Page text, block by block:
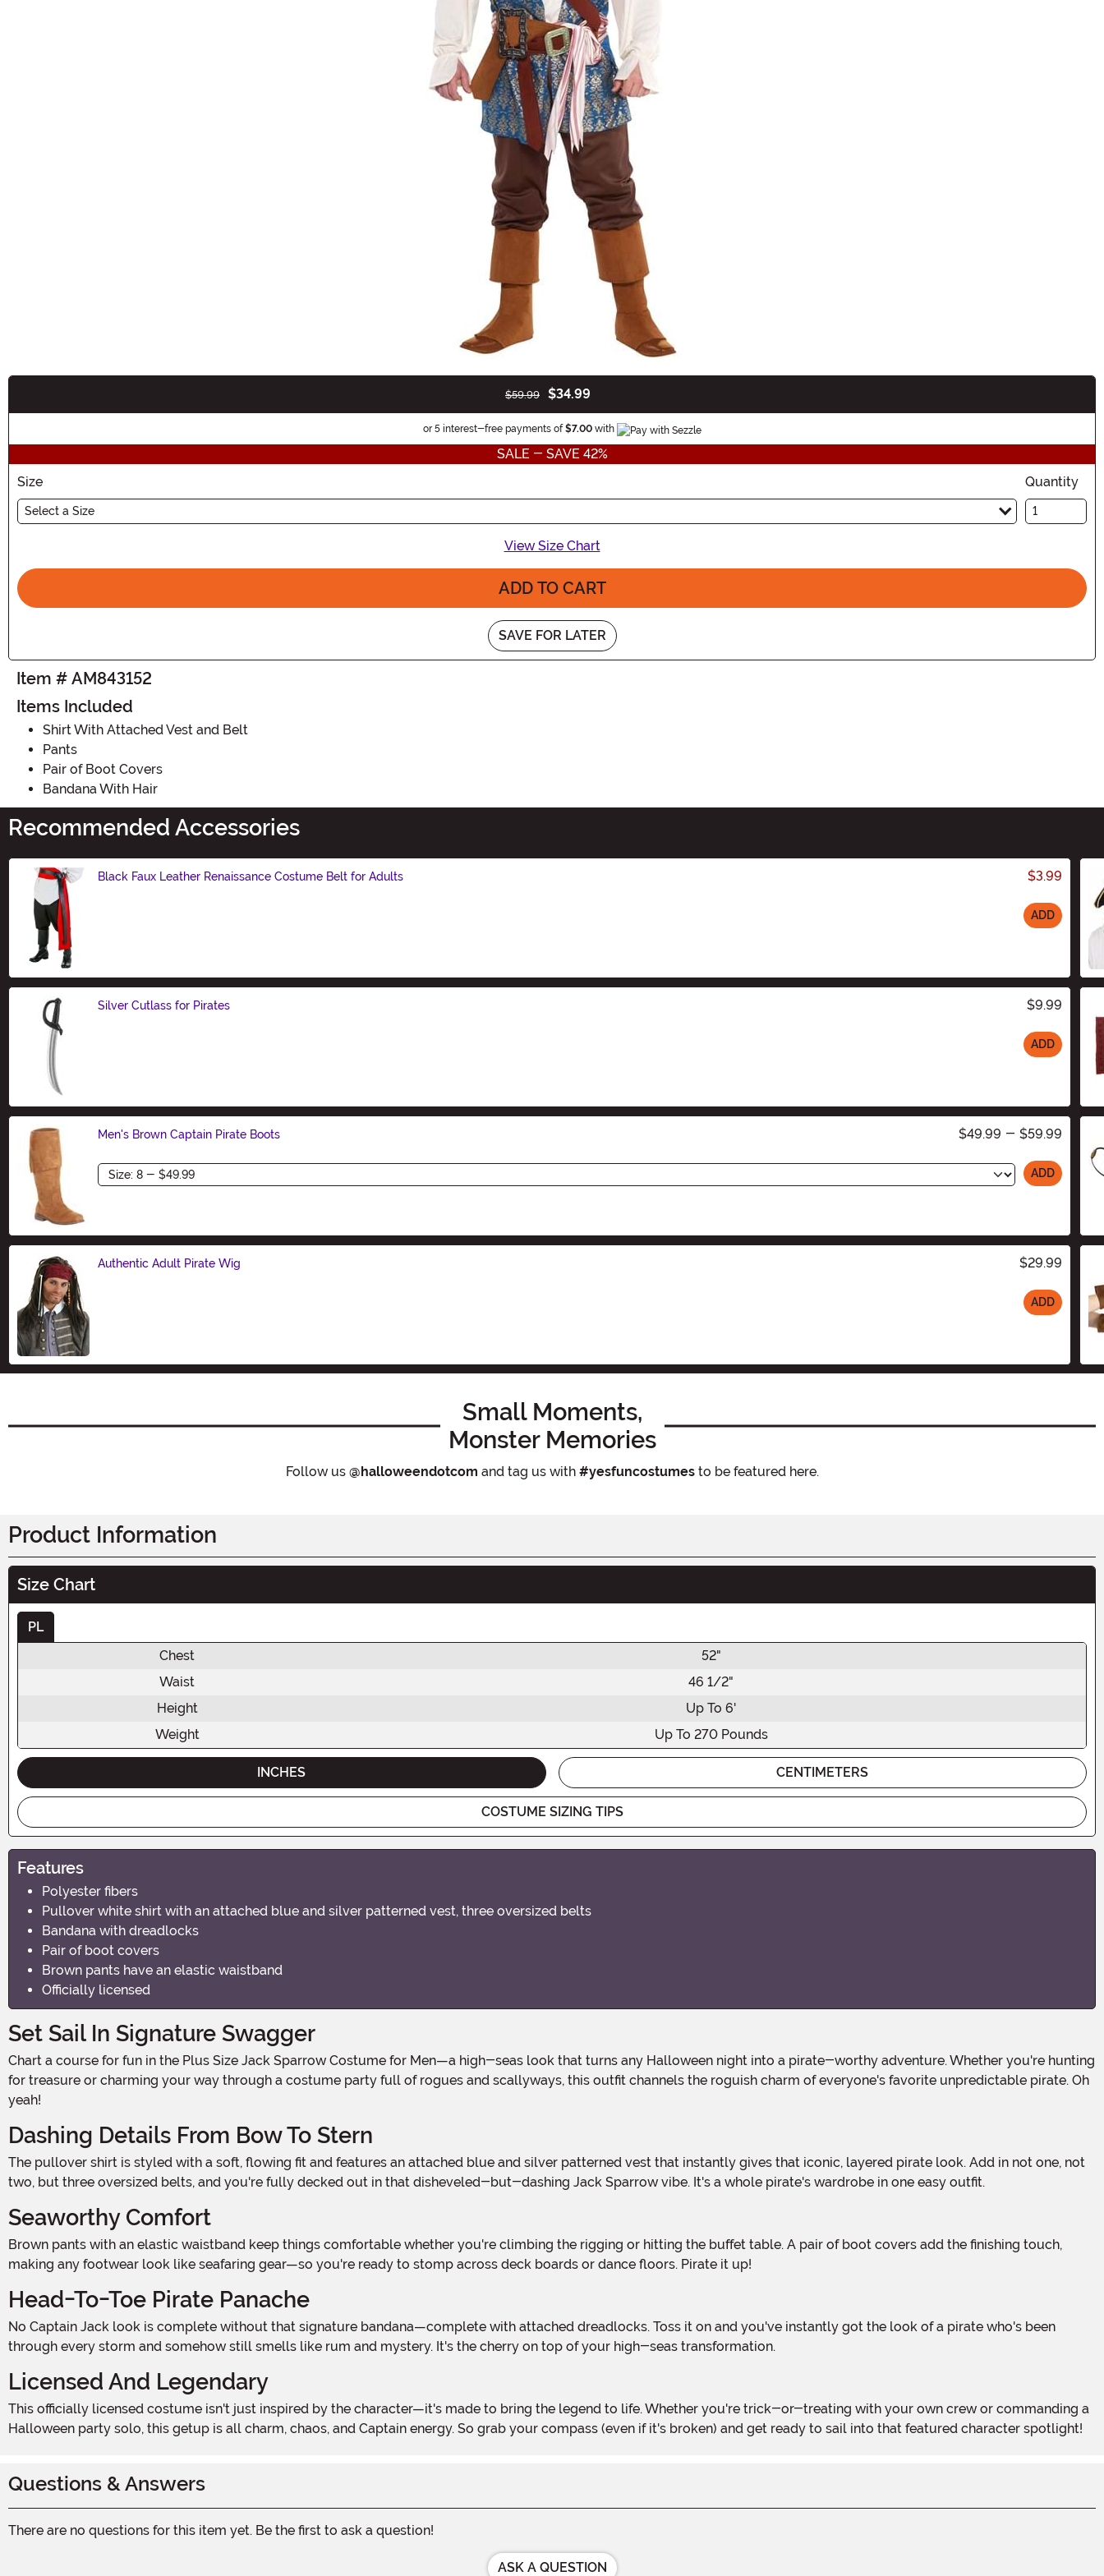
$59.99 $34.99
or 5 interest-free payments of $7.00with Information
SALE - SAVE 42%
Size
Select a Size
Quantity
View Size Chart
ADD TO CART
SAVE FOR LATER
Item # AM843152
Items Included
Shirt With Attached Vest and Belt
Pants
Pair of Boot Covers
Bandana With Hair
Recommended Accessories
Black Faux Leather Renaissance Costume Belt for Adults $3.99
ADD
Silver Cutlass for Pirates $9.99
ADD
Men's Brown Captain Pirate Boots $49.99 - $59.99
Size ADD
Authentic Adult Pirate Wig $29.99
ADD
Small Moments,
Monster Memories
Follow us @halloweendotcom and tag us with #yesfuncostumesto be featured here.
Product Information
Size Chart
PL
Chest
52"
Waist
46 1/2"
Height
Up To 6'
Weight
Up To 270 Pounds
INCHES CENTIMETERS
COSTUME SIZING TIPS
Features
Polyester fibers
Pullover white shirt with an attached blue and silver patterned vest, three oversized belts
Bandana with dreadlocks
Pair of boot covers
Brown pants have an elastic waistband
Officially licensed
Set Sail In Signature Swagger
Chart a course for fun in the Plus Size Jack Sparrow Costume for Men—a high-seas look that turns any Halloween night into a pirate-worthy adventure. Whether you're hunting
for treasure or charming your way through a costume party full of rogues and scallyways, this outfit channels the roguish charm of everyone's favorite unpredictable pirate. Oh
yeah!
Dashing Details From Bow To Stern
The pullover shirt is styled with a soft, flowing fit and features an attached blue and silver patterned vest that instantly gives that iconic, layered pirate look. Add in not one, not
two, but three oversized belts, and you're fully decked out in that disheveled-but-dashing Jack Sparrow vibe. It's a whole pirate's wardrobe in one easy outfit.
Seaworthy Comfort
Brown pants with an elastic waistband keep things comfortable whether you're climbing the rigging or hitting the buffet table. A pair of boot covers add the finishing touch,
making any footwear look like seafaring gear—so you're ready to stomp across deck boards or dance floors. Pirate it up!
Head-To-Toe Pirate Panache
No Captain Jack look is complete without that signature bandana—complete with attached dreadlocks. Toss it on and you've instantly got the look of a pirate who's been
through every storm and somehow still smells like rum and mystery. It's the cherry on top of your high-seas transformation.
Licensed And Legendary
This officially licensed costume isn't just inspired by the character—it's made to bring the legend to life. Whether you're trick-or-treating with your own crew or commanding a
Halloween party solo, this getup is all charm, chaos, and Captain energy. So grab your compass (even if it's broken) and get ready to sail into that featured character spotlight!
Questions & Answers
There are no questions for this item yet. Be the first to ask a question!
ASK A QUESTION